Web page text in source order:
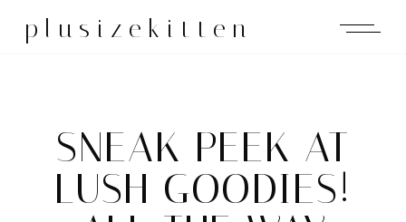
plusizekitten
SNEAK PEEK AT
LUSH GOODIES!